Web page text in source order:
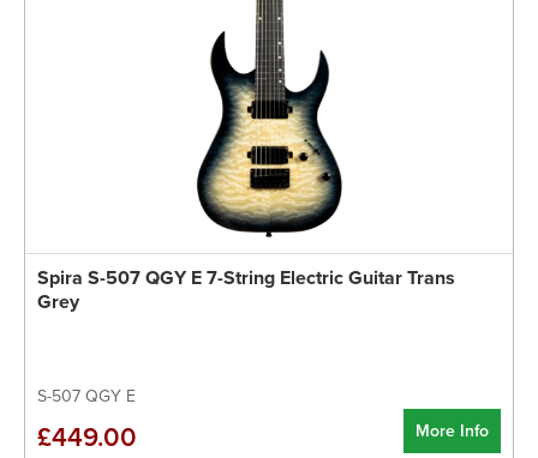
Spira S-507 QGY E 7-String Electric Guitar Trans
Grey
S-507 QGY E
More Info
£449.00